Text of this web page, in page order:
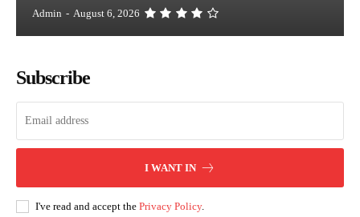
Admin - August 6, 2026
Subscribe
I WANT IN
I've read and accept the Privacy Policy.